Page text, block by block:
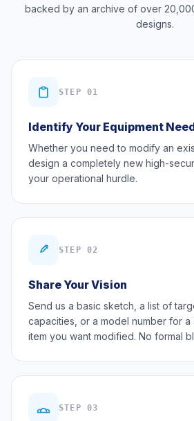
backed by an archive of over
designs.
STEP 01
Identify Your Equipment
Whether you need to modify an
design a completely new high-
your operational hurdle.
STEP 02
Share Your Vision
Send us a basic sketch, a list of
capacities, or a model number for a
item you want modified. No formal
STEP 03